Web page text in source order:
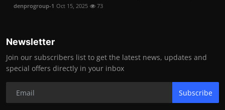
denprogroup-1 Oct 15, 2025 73
Newsletter
Join our subscribers list to get the latest news, updates and
special offers directly in your inbox
Subscribe